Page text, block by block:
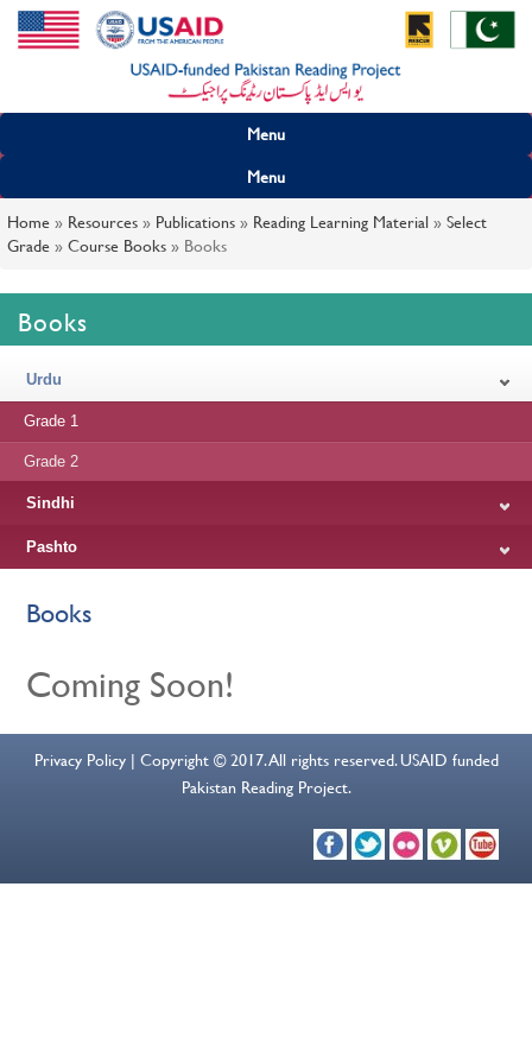
Menu
Menu
Home» Resources» Publications» Reading Learning Material»Select
Grade»Course Books» Books
Books
Urdu
Grade 1
Grade 2
Sindhi
Pashto
Books
Coming Soon!
Privacy Policy | Copyright © 2017. All rights reserved. USAID funded
Pakistan Reading Project.